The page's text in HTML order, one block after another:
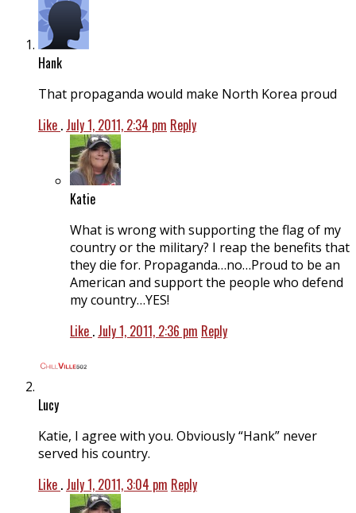
Hank
That propaganda would make North Korea proud
Like . July 1, 2011, 2:34 pm Reply
Katie
What is wrong with supporting the flag of my
country or the military? I reap the benefits that
they die for. Propaganda…no…Proud to be an
American and support the people who defend
my country…YES!
Like . July 1, 2011, 2:36 pm Reply
Lucy
Katie, I agree with you. Obviously “Hank” never
served his country.
Like . July 1, 2011, 3:04 pm Reply